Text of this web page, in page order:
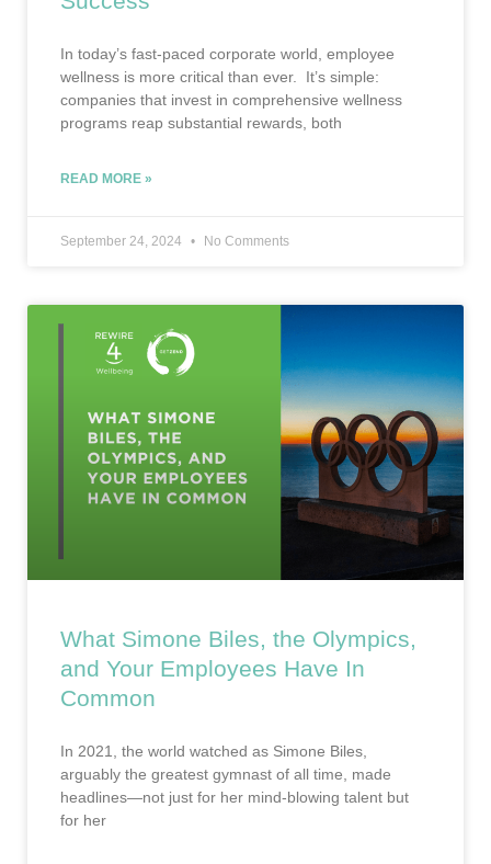
In today’s fast-paced corporate world, employee
wellness is more critical than ever. It’s simple:
companies that invest in comprehensive wellness
programs reap substantial rewards, both
READ MORE »
September 24, 2024 No Comments
What Simone Biles, the Olympics,
and Your Employees Have In
Common
In 2021, the world watched as Simone Biles,
arguably the greatest gymnast of all time, made
headlines—not just for her mind-blowing talent but
for her